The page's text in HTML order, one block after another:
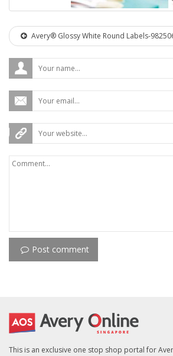
Avery® Glossy White Round Labels-
Post comment
This is an exclusive one stop shop portal for